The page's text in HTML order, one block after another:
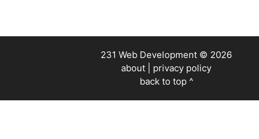
231 Web Development © 2026
about
privacy policy
back to top ^